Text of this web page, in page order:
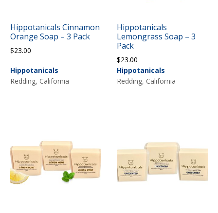
Hippotanicals Cinnamon
Orange Soap – 3 Pack
$23.00
Hippotanicals
Redding, California
Hippotanicals
Lemongrass Soap – 3
Pack
$23.00
Hippotanicals
Redding, California